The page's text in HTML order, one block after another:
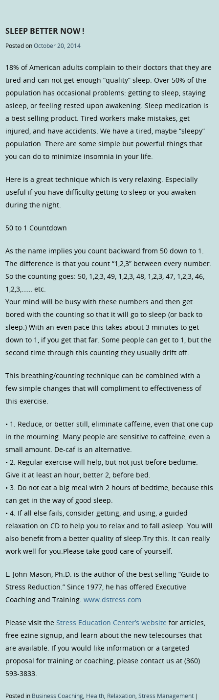
SLEEP BETTER NOW !
Posted onOctober 20, 2014
18% of American adults complain to their doctors that they are
tired and can not get enough “quality” sleep. Over 50% of the
population has occasional problems: getting to sleep, staying
asleep, or feeling rested upon awakening. Sleep medication is
a best selling product. Tired workers make mistakes, get
injured, and have accidents. We have a tired, maybe “sleepy”
population. There are some simple but powerful things that
you can do to minimize insomnia in your life.
Here is a great technique which is very relaxing. Especially
useful if you have difficulty getting to sleep or you awaken
during the night.
50 to 1 Countdown
As the name implies you count backward from 50 down to 1.
The difference is that you count “1,2,3” between every number.
So the counting goes: 50, 1,2,3, 49, 1,2,3, 48, 1,2,3, 47, 1,2,3, 46,
1,2,3,…… etc.
Your mind will be busy with these numbers and then get
bored with the counting so that it will go to sleep (or back to
sleep.) With an even pace this takes about 3 minutes to get
down to 1, if you get that far. Some people can get to 1, but the
second time through this counting they usually drift off.
This breathing/counting technique can be combined with a
few simple changes that will compliment to effectiveness of
this exercise.
• 1. Reduce, or better still, eliminate caffeine, even that one cup
in the mourning. Many people are sensitive to caffeine, even a
small amount. De-caf is an alternative.
• 2. Regular exercise will help, but not just before bedtime.
Give it at least an hour, better 2, before bed.
• 3. Do not eat a big meal with 2 hours of bedtime, because this
can get in the way of good sleep.
• 4. If all else fails, consider getting, and using, a guided
relaxation on CD to help you to relax and to fall asleep. You will
also benefit from a better quality of sleep.Try this. It can really
work well for you.Please take good care of yourself.
L. John Mason, Ph.D. is the author of the best selling “Guide to
Stress Reduction.” Since 1977, he has offered Executive
Coaching and Training.www.dstress.com
Please visit the Stress Education Center’s website for articles,
free ezine signup, and learn about the new telecourses that
are available. If you would like information or a targeted
proposal for training or coaching, please contact us at (360)
593-3833.
Posted in Business Coaching Health Relaxation ,Stress Management |